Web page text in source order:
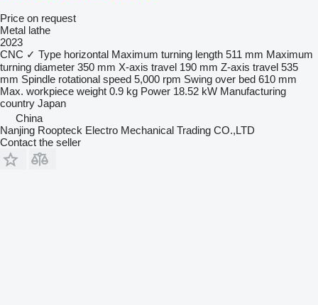
Price on request
Metal lathe
2023
CNC ✓ Type horizontal Maximum turning length 511 mm Maximum
turning diameter 350 mm X-axis travel 190 mm Z-axis travel 535
mm Spindle rotational speed 5,000 rpm Swing over bed 610 mm
Max. workpiece weight 0.9 kg Power 18.52 kW Manufacturing
country Japan
China
Nanjing Roopteck Electro Mechanical Trading CO.,LTD
Contact the seller